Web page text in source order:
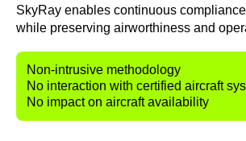
SkyRay enables continuous
while preserving airworthiness and
Non-intrusive methodology
No interaction with certified aircraft
No impact on aircraft availability